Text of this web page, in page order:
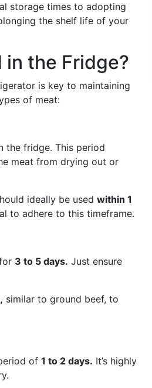
storage times to adopting
the shelf life of your
the Fridge?
is key to maintaining
of meat:
the fridge. This period
meat from drying out or
ideally be used within 1
to adhere to this timeframe.
3 to 5 days. Just ensure
similar to ground beef, to
of 1 to 2 days. It’s highly